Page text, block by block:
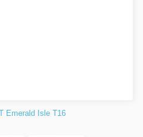
Emerald Isle T16